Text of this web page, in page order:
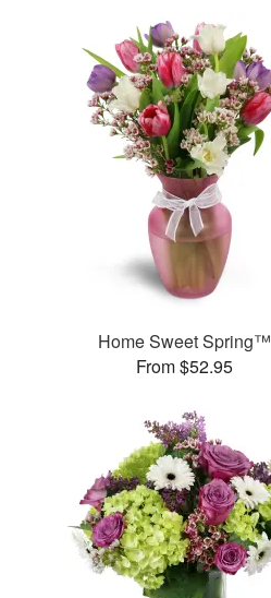
Home Sweet Spring™
From $52.95